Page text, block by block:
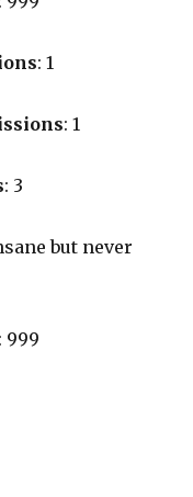
: 1
: 1
: 3
but never
: 999